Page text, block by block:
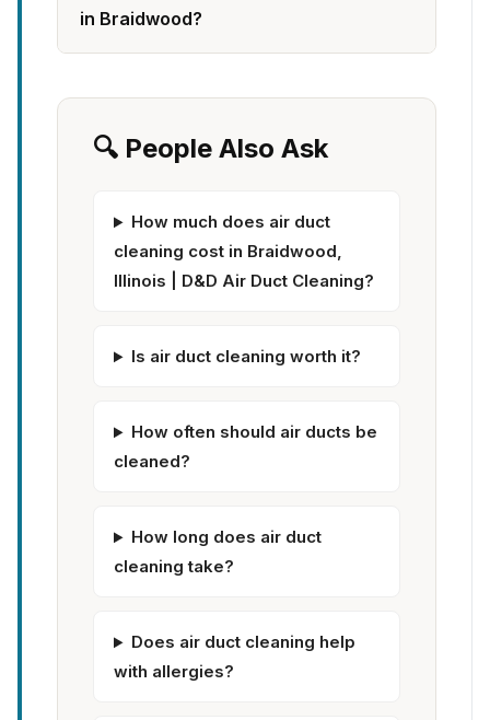
in Braidwood?
🔍 People Also Ask
How much does air duct
cleaning cost in Braidwood,
Illinois | D&D Air Duct Cleaning?
Is air duct cleaning worth it?
How often should air ducts be
cleaned?
How long does air duct
cleaning take?
Does air duct cleaning help
with allergies?